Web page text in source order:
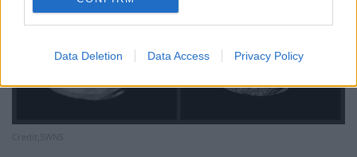
Data Deletion Data Access Privacy Policy
Credit;SWNS